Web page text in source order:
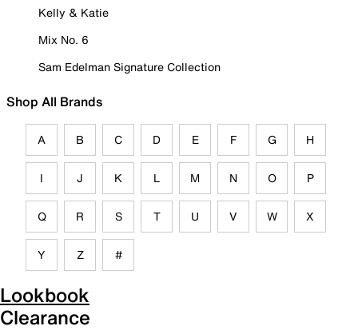
Kelly & Katie
Mix No. 6
Sam Edelman Signature Collection
Shop All Brands
A B C D E F G H
I J K L M N O P
Q R S T U V W X
Y Z #
Lookbook
Clearance